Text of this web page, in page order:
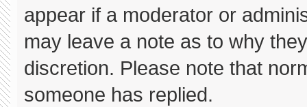
appear if a moderator or
may leave a note as to why
discretion. Please note that
someone has replied.